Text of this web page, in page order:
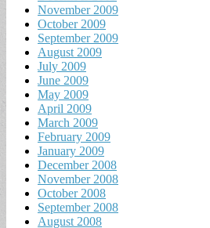
November 2009
October 2009
September 2009
August 2009
July 2009
June 2009
May 2009
April 2009
March 2009
February 2009
January 2009
December 2008
November 2008
October 2008
September 2008
August 2008